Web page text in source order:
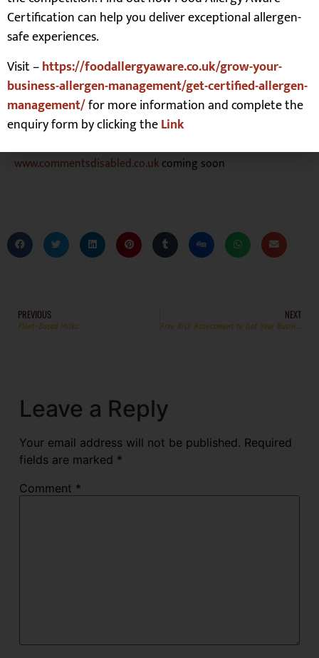
feel when talking about disability. I share personal insight
and practical guidance about how businesses can help
make necessary change for the better, removing barriers so
disabled people are fully included within mainstream
activities both personally and professionally.
To find out more or make contact check out Michael’s
LinkedInand Twitter, or email
info@commentsdisabled.co.uk
www.commentsdisabled.co.ukcoming soon
PREVIOUS
Plant-Based Milks
NEXT
Free Risk Assessment to Get Your Business Match Fit for Christmas-World Cup Double Header
Leave a Reply
Your email address will not be published. Required
fields are marked *
Comment *
Certification can help you deliver exceptional allergen-
safe experiences.
Visit –https://foodallergyaware.co.uk/grow-your-
business-allergen-management/get-certified-allergen-
management/for more information and complete the
enquiry form by clicking theLink